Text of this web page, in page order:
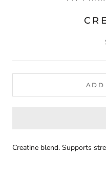
ADD
Creatine blend. Supports